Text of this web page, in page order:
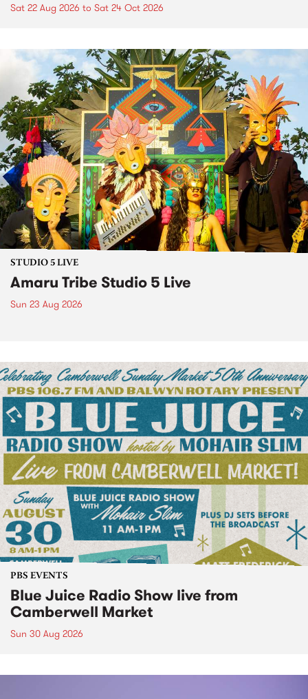
Sat 22 Aug 2026 to Sat 24 Oct 2026
STUDIO 5 LIVE
Amaru Tribe Studio 5 Live
Sun 23 Aug 2026
PBS EVENTS
Blue Juice Radio Show live from
Camberwell Market
Sun 30 Aug 2026